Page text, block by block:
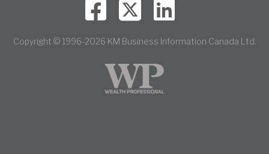
Copyright © 1996-2026 KM Business Information Canada Ltd.